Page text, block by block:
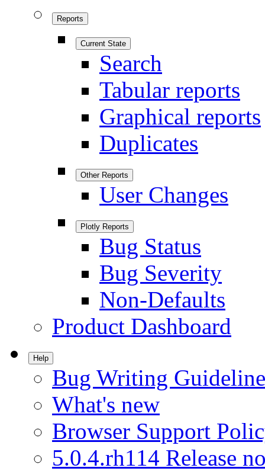
Reports
Current State
Search
Tabular reports
Graphical reports
Duplicates
Other Reports
User Changes
Plotly Reports
Bug Status
Bug Severity
Non-Defaults
Product Dashboard
Help
Bug Writing
What's new
Browser Support
5.0.4.rh114 Release